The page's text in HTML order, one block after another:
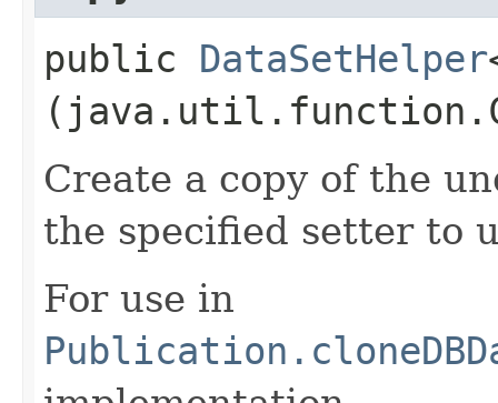
public DataSetHelper
Create a copy of the
the specified setter to
For use in